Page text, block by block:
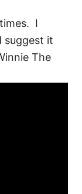
I
suggest it
The